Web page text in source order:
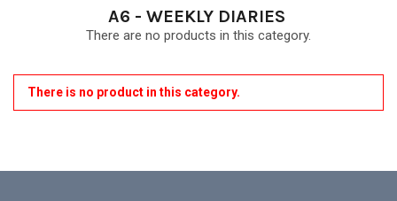
A6 - WEEKLY DIARIES
There are no products in this category.
There is no product in this category.